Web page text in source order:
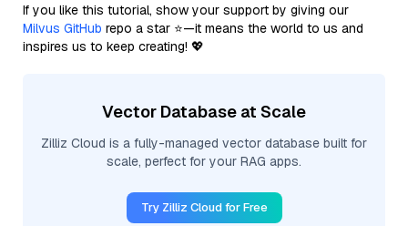
If you like this tutorial, show your support by giving our
Milvus GitHub repo a star ⭐—it means the world to us and
inspires us to keep creating! 💖
Vector Database at Scale
Zilliz Cloud is a fully-managed vector database built for
scale, perfect for your RAG apps.
Try Zilliz Cloud for Free